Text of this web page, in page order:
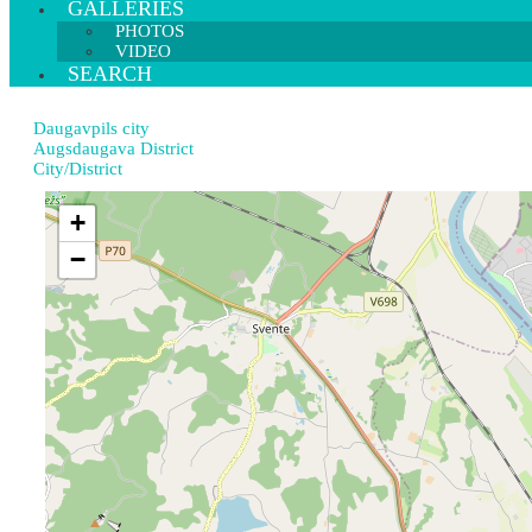
GALLERIES
PHOTOS
VIDEO
SEARCH
Daugavpils city
Augsdaugava District
City/District
+
−